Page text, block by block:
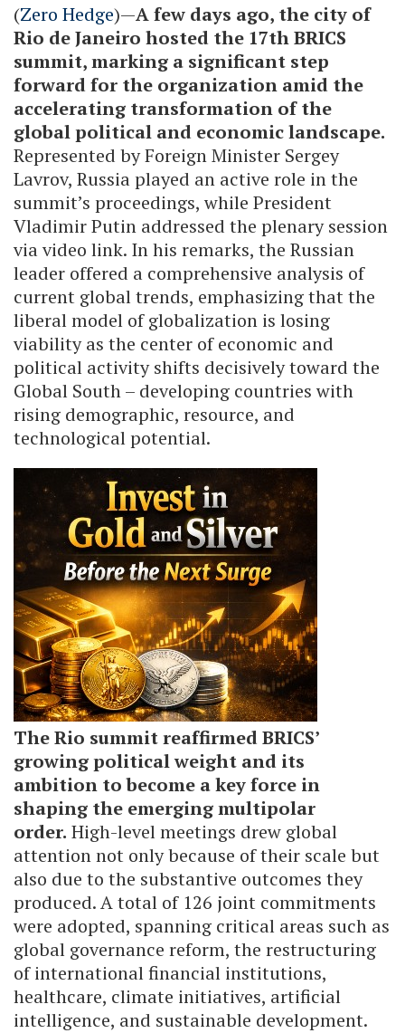
(Zero Hedge)—A few days ago, the city of
Rio de Janeiro hosted the 17th BRICS
summit, marking a significant step
forward for the organization amid the
accelerating transformation of the
global political and economic landscape.
Represented by Foreign Minister Sergey
Lavrov, Russia played an active role in the
summit’s proceedings, while President
Vladimir Putin addressed the plenary session
via video link. In his remarks, the Russian
leader offered a comprehensive analysis of
current global trends, emphasizing that the
liberal model of globalization is losing
viability as the center of economic and
political activity shifts decisively toward the
Global South – developing countries with
rising demographic, resource, and
technological potential.
The Rio summit reaffirmed BRICS’
growing political weight and its
ambition to become a key force in
shaping the emerging multipolar
order. High-level meetings drew global
attention not only because of their scale but
also due to the substantive outcomes they
produced. A total of 126 joint commitments
were adopted, spanning critical areas such as
global governance reform, the restructuring
of international financial institutions,
healthcare, climate initiatives, artificial
intelligence, and sustainable development.